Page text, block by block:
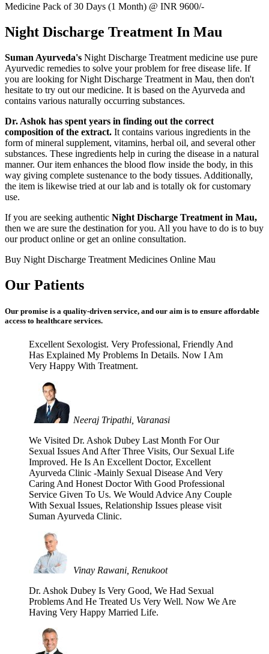
Medicine Pack of 30 Days (1 Month) @ INR 9600/-
Night Discharge Treatment In Mau
Suman Ayurveda's Night Discharge Treatment medicine use pure
Ayurvedic remedies to solve your problem for free disease life. If
you are looking for Night Discharge Treatment in Mau, then don't
hesitate to try out our medicine. It is based on the Ayurveda and
contains various naturally occurring substances.
Dr. Ashok has spent years in finding out the correct
composition of the extract. It contains various ingredients in the
form of mineral supplement, vitamins, herbal oil, and several other
substances. These ingredients help in curing the disease in a natural
manner. Our item enhances the blood flow inside the body, in this
way giving complete sustenance to the body tissues. Additionally,
the item is likewise tried at our lab and is totally ok for customary
use.
If you are seeking authentic Night Discharge Treatment in Mau,
then we are sure the destination for you. All you have to do is to buy
our product online or get an online consultation.
Buy Night Discharge Treatment Medicines Online Mau
Our Patients
Our promise is a quality-driven service, and our aim is to ensure affordable
access to healthcare services.
Excellent Sexologist. Very Professional, Friendly And
Has Explained My Problems In Details. Now I Am
Very Happy With Treatment.
Neeraj Tripathi, Varanasi
We Visited Dr. Ashok Dubey Last Month For Our
Sexual Issues And After Three Visits, Our Sexual Life
Improved. He Is An Excellent Doctor, Excellent
Ayurveda Clinic -Mainly Sexual Disease And Very
Caring And Honest Doctor With Good Professional
Service Given To Us. We Would Advice Any Couple
With Sexual Issues, Relationship Issues please visit
Suman Ayurveda Clinic.
Vinay Rawani, Renukoot
Dr. Ashok Dubey Is Very Good, We Had Sexual
Problems And He Treated Us Very Well. Now We Are
Having Very Happy Married Life.